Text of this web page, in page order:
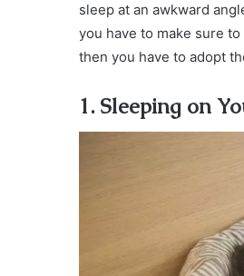
sleep at an awkward
you have to make sure
then you have to adopt
1. Sleeping on